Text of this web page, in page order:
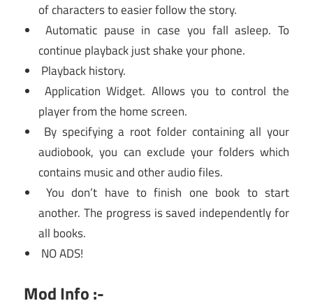
of characters to easier follow the story.
Automatic pause in case you fall asleep. To
continue playback just shake your phone.
Playback history.
Application Widget. Allows you to control the
player from the home screen.
By specifying a root folder containing all your
audiobook, you can exclude your folders which
contains music and other audio files.
You don’t have to finish one book to start
another. The progress is saved independently for
all books.
NO ADS!
Mod Info :-